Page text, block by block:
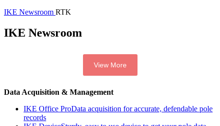
IKE Newsroom RTK
IKE Newsroom
View More
Data Acquisition & Management
IKE Office ProData acquisition for accurate, defendable pole
records